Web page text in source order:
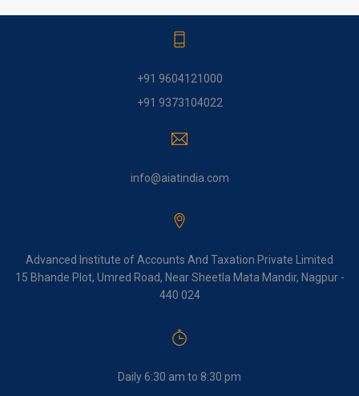
+91 9604121000
+91 9373104022
info@aiatindia.com
Advanced Institute of Accounts And Taxation Private Limited
15 Bhande Plot, Umred Road, Near Sheetla Mata Mandir, Nagpur -
440 024
Daily 6:30 am to 8:30 pm